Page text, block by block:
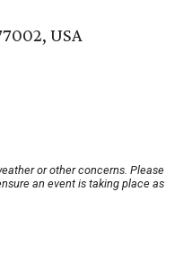
USA
or other concerns. Please
an event is taking place as